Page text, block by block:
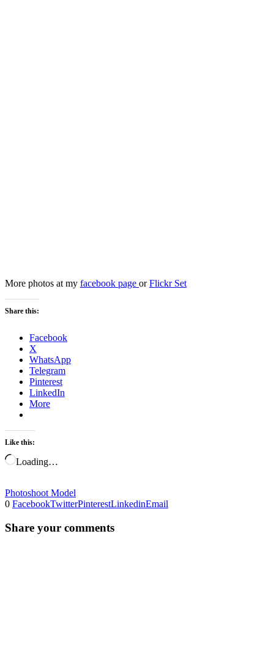
More photos at my facebook page orFlickr Set
Share this:
Facebook
X
WhatsApp
Telegram
Pinterest
LinkedIn
More
Like this:
Loading…
Photoshoot Model
0 FacebookTwitterPinterestLinkedinEmail
Share your comments